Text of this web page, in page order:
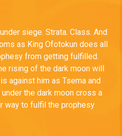
siege. Strata. Class. And
as King Ofotokun does all
from getting fulfilled.
rising of the dark moon will
against him as Tsema and
the dark moon cross a
way to fulfil the prophesy